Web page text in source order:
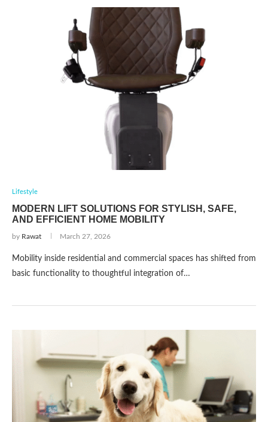
Lifestyle
MODERN LIFT SOLUTIONS FOR STYLISH, SAFE,
AND EFFICIENT HOME MOBILITY
by Rawat March 27, 2026
Mobility inside residential and commercial spaces has shifted from
basic functionality to thoughtful integration of…